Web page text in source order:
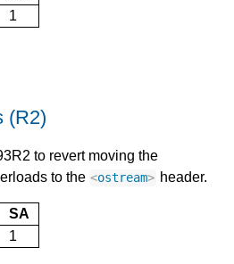
1
(R2)
to revert moving the
to the <ostream> header.
SA
1